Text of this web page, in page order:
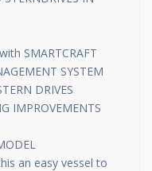
SMARTCRAFT
SYSTEM
DRIVES
IMPROVEMENTS
an easy vessel to